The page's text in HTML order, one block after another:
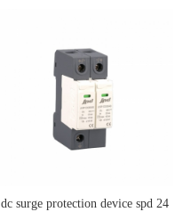
dc surge protection device spd 24